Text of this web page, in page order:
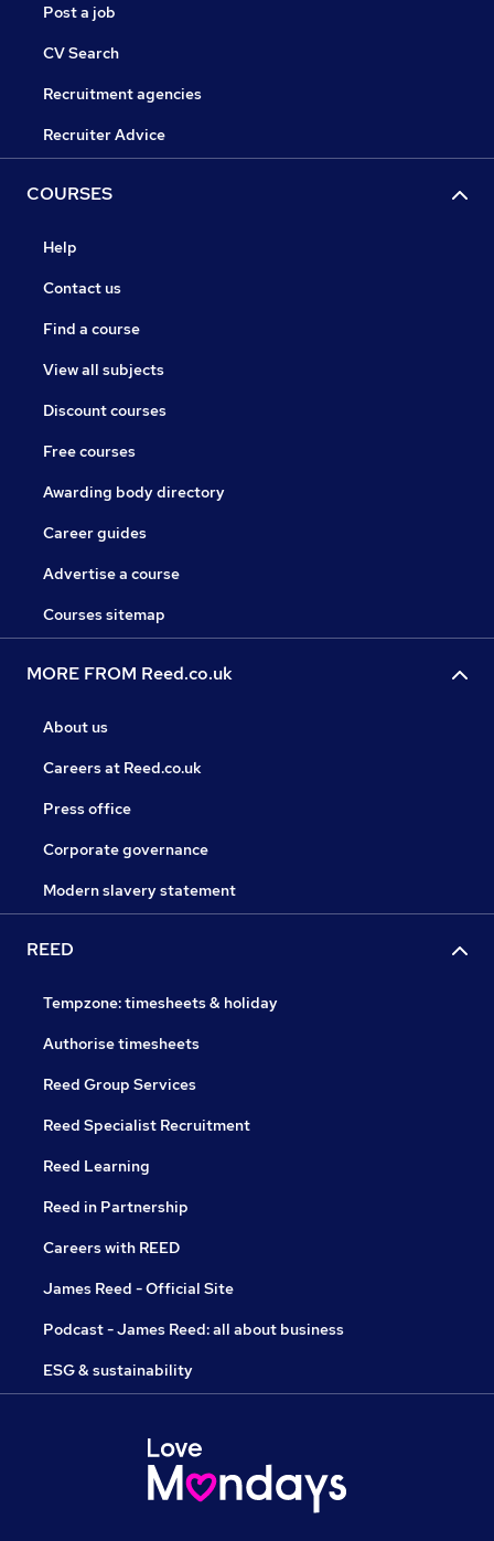
Post a job
CV Search
Recruitment agencies
Recruiter Advice
COURSES
Help
Contact us
Find a course
View all subjects
Discount courses
Free courses
Awarding body directory
Career guides
Advertise a course
Courses sitemap
MORE FROM Reed.co.uk
About us
Careers at Reed.co.uk
Press office
Corporate governance
Modern slavery statement
REED
Tempzone: timesheets & holiday
Authorise timesheets
Reed Group Services
Reed Specialist Recruitment
Reed Learning
Reed in Partnership
Careers with REED
James Reed - Official Site
Podcast - James Reed: all about business
ESG & sustainability